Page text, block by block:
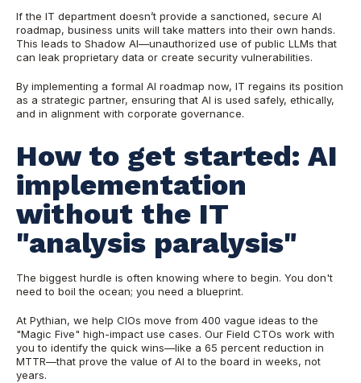
If the IT department doesn’t provide a sanctioned, secure AI
roadmap, business units will take matters into their own hands.
This leads to Shadow AI—unauthorized use of public LLMs that
can leak proprietary data or create security vulnerabilities.
By implementing a formal AI roadmap now, IT regains its position
as a strategic partner, ensuring that AI is used safely, ethically,
and in alignment with corporate governance.
How to get started: AI
implementation
without the IT
"analysis paralysis"
The biggest hurdle is often knowing where to begin. You don't
need to boil the ocean; you need a blueprint.
At Pythian, we help CIOs move from 400 vague ideas to the
"Magic Five" high-impact use cases. Our Field CTOs work with
you to identify the quick wins—like a 65 percent reduction in
MTTR—that prove the value of AI to the board in weeks, not
years.